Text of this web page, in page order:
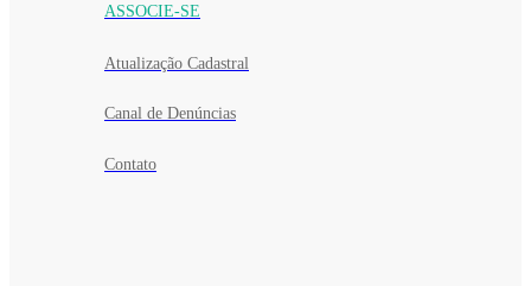
ASSOCIE-SE
Atualização Cadastral
Canal de Denúncias
Contato